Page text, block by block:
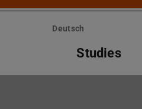
Deutsch
Studies